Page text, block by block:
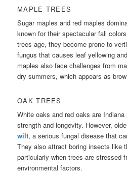
MAPLE TREES
Sugar maples and red maples
known for their spectacular fall
trees age, they become prone to
fungus that causes leaf yellowing
maples also face challenges from
dry summers, which appears as
OAK TREES
White oaks and red oaks are
strength and longevity. However,
wilt, a serious fungal disease that
They also attract boring insects like
particularly when trees are stressed
environmental factors.